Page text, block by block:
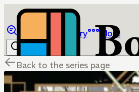
Library More
Back to the series page